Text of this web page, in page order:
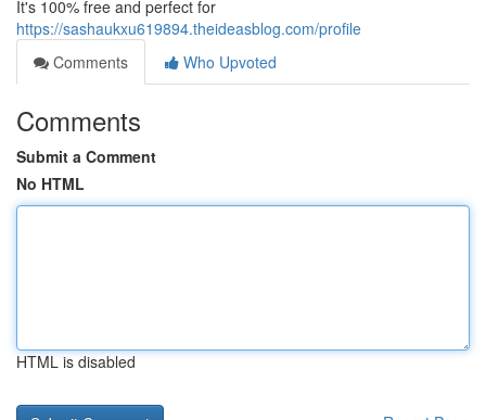
It's 100% free and perfect for
https://sashaukxu619894.theideasblog.com/profile
Comments
Who Upvoted
Comments
Submit a Comment
No HTML
HTML is disabled